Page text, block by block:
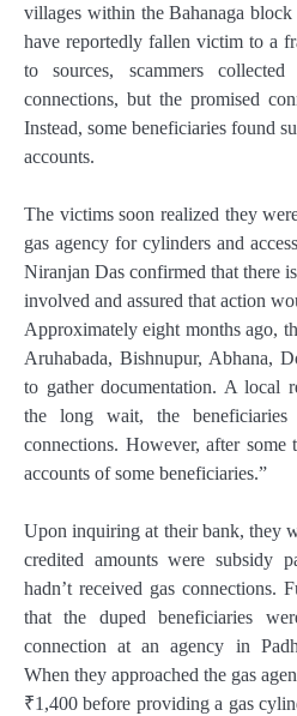
villages within the Bahanaga block
have reportedly fallen victim to a
to sources, scammers
connections, but the promised
Instead, some beneficiaries found
accounts.
The victims soon realized they
gas agency for cylinders and
Niranjan Das confirmed that there
involved and assured that action
Approximately eight months ago,
Aruhabada, Bishnupur, Abhana,
to gather documentation. A local
the long wait, the
connections. However, after some
accounts of some beneficiaries.”
Upon inquiring at their bank, they
credited amounts were subsidy
hadn’t received gas connections.
that the duped beneficiaries
connection at an agency in
When they approached the gas
₹1,400 before providing a gas